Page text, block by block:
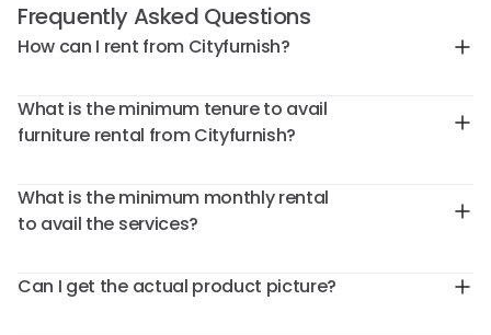
Frequently Asked Questions
How can I rent from Cityfurnish?
What is the minimum tenure to avail
furniture rental from Cityfurnish?
What is the minimum monthly rental
to avail the services?
Can I get the actual product picture?